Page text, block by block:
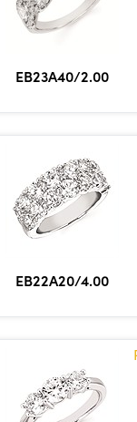
EB23A40/2.00
EB22A20/4.00